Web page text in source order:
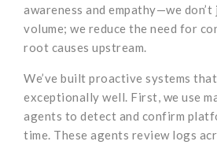
awareness and empathy—we
volume; we reduce the need for
root causes upstream.
We’ve built proactive systems
exceptionally well. First, we use
agents to detect and confirm
time. These agents review logs